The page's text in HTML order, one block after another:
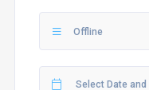
Offline